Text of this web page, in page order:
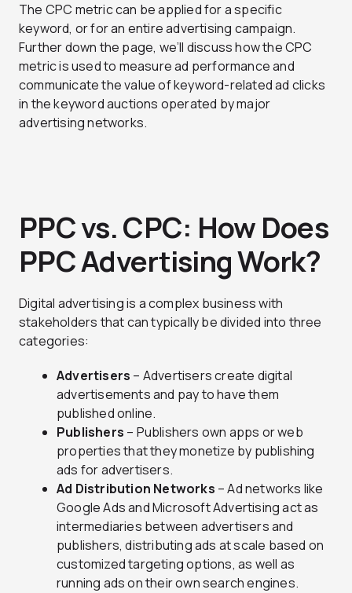
The CPC metric can be applied for a specific
keyword, or for an entire advertising campaign.
Further down the page, we’ll discuss how the CPC
metric is used to measure ad performance and
communicate the value of keyword-related ad clicks
in the keyword auctions operated by major
advertising networks.
PPC vs. CPC: How Does
PPC Advertising Work?
Digital advertising is a complex business with
stakeholders that can typically be divided into three
categories:
Advertisers – Advertisers create digital
advertisements and pay to have them
published online.
Publishers – Publishers own apps or web
properties that they monetize by publishing
ads for advertisers.
Ad Distribution Networks – Ad networks like
Google Ads and Microsoft Advertising act as
intermediaries between advertisers and
publishers, distributing ads at scale based on
customized targeting options, as well as
running ads on their own search engines.